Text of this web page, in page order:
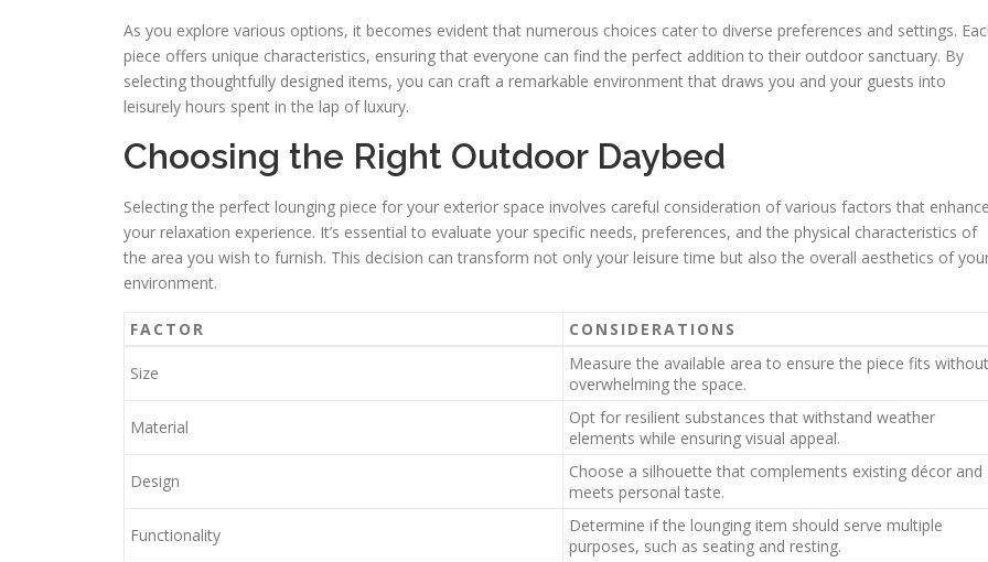
As you explore various options, it becomes evident that numerous choices cater to diverse preferences and settings.
piece offers unique characteristics, ensuring that everyone can find the perfect addition to their outdoor sanctuary. By
selecting thoughtfully designed items, you can craft a remarkable environment that draws you and your guests into
leisurely hours spent in the lap of luxury.
Choosing the Right Outdoor Daybed
Selecting the perfect lounging piece for your exterior space involves careful consideration of various factors that
your relaxation experience. It’s essential to evaluate your specific needs, preferences, and the physical characteristics of
the area you wish to furnish. This decision can transform not only your leisure time but also the overall aesthetics of
environment.
FACTOR CONSIDERATIONS
Size
Measure the available area to ensure the piece fits without
overwhelming the space.
Material
Opt for resilient substances that withstand weather
elements while ensuring visual appeal.
Design
Choose a silhouette that complements existing décor and
meets personal taste.
Functionality
Determine if the lounging item should serve multiple
purposes, such as seating and resting.